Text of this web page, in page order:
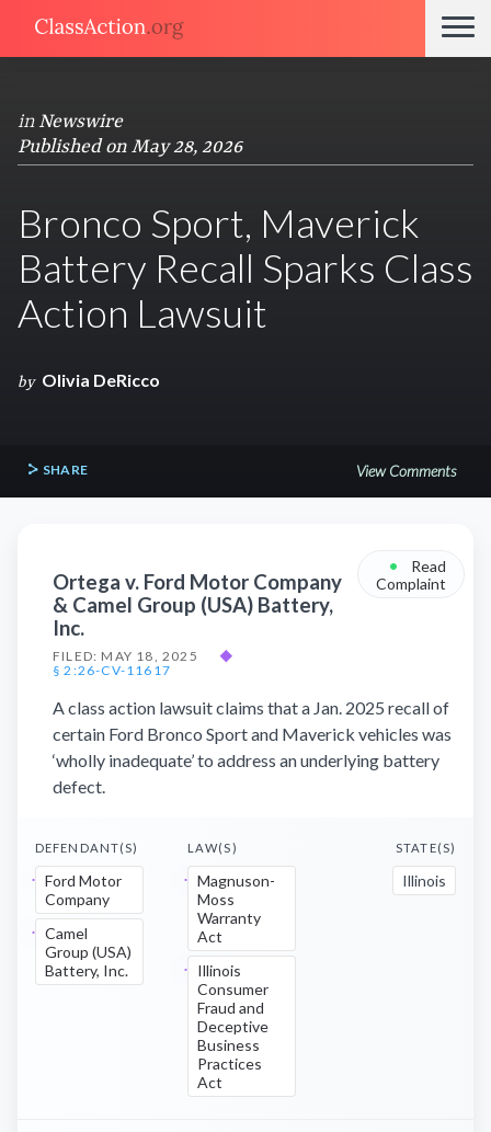
in Newswire
Published on May 28, 2026
Bronco Sport, Maverick
Battery Recall Sparks Class
Action Lawsuit
by Olivia DeRicco
SHARE View Comments
Ortega v. Ford Motor Company
& Camel Group (USA) Battery,
Inc.
FILED: MAY 18, 2025
◆
§ 2:26-CV-11617
•
Read
Complaint
A class action lawsuit claims that a Jan. 2025 recall of
certain Ford Bronco Sport and Maverick vehicles was
‘wholly inadequate’ to address an underlying battery
defect.
DEFENDANT(S)
Ford Motor
Company
Camel
Group (USA)
Battery, Inc.
LAW(S)
Magnuson-
Moss
Warranty
Act
Illinois
Consumer
Fraud and
Deceptive
Business
Practices
Act
STATE(S)
Illinois